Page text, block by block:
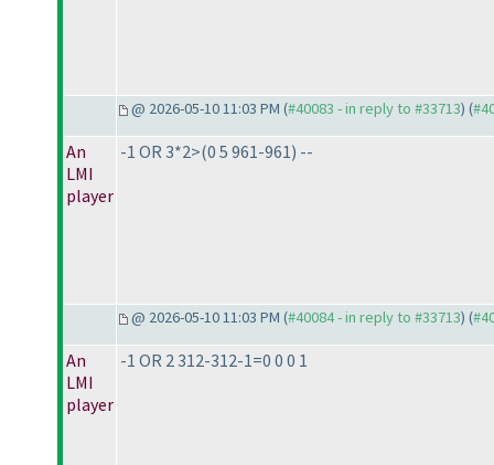
@ 2026-05-10 11:03 PM (#40083 - in reply to #33713) (
An
LMI
player
-1 OR 3*2>(0 5 961-961) --
@ 2026-05-10 11:03 PM (#40084 - in reply to #33713) (
An
LMI
player
-1 OR 2 312-312-1=0 0 0 1